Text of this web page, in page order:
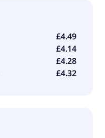
£4.49
£4.14
£4.28
£4.32